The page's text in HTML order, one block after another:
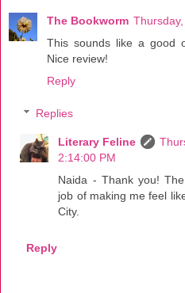
The Bookworm
This sounds like a good
Nice review!
Reply
Replies
Literary Feline
2:14:00 PM
Naida - Thank you!
job of making me feel
City.
Reply